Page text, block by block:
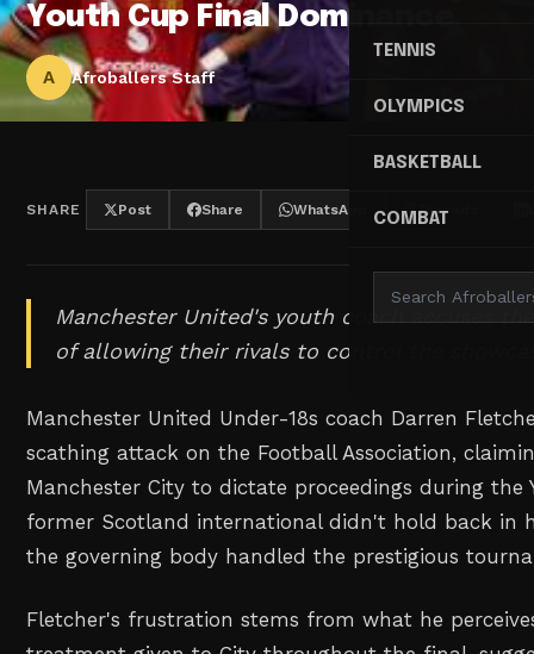
TENNIS
OLYMPICS
BASKETBALL
COMBAT
Youth Cup Final Dominance
A Afroballers Staff
SHARE Post Share WhatsApp Threads
Manchester United's youth coach accuses
of allowing their rivals to control the
Manchester United Under-18s coach Darren
scathing attack on the Football Association,
Manchester City to dictate proceedings during the
former Scotland international didn't hold back in
the governing body handled the prestigious
Fletcher's frustration stems from what he